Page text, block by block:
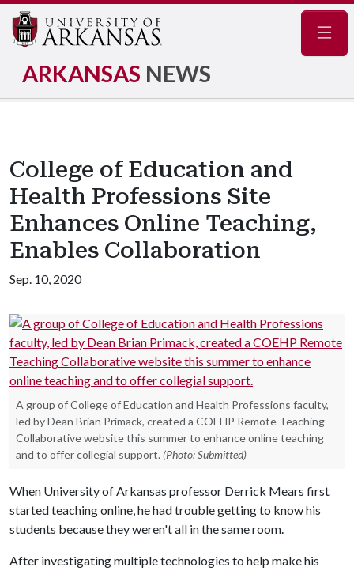
ARKANSAS NEWS
College of Education and
Health Professions Site
Enhances Online Teaching,
Enables Collaboration
Sep. 10, 2020
A group of College of Education and Health Professions faculty,
led by Dean Brian Primack, created a COEHP Remote Teaching
Collaborative website this summer to enhance online teaching
and to offer collegial support. (Photo: Submitted)
When University of Arkansas professor Derrick Mears first
started teaching online, he had trouble getting to know his
students because they weren't all in the same room.
After investigating multiple technologies to help make his